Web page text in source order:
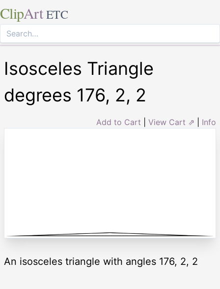
ClipArt ETC
Isosceles Triangle
degrees 176, 2, 2
Add to Cart View Cart ⇗ Info
An isosceles triangle with angles 176, 2, 2